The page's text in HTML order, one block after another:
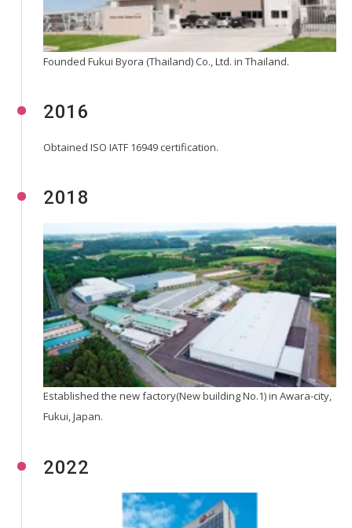
Founded Fukui Byora (Thailand) Co., Ltd. in Thailand.
2016
Obtained ISO IATF 16949 certification.
2018
Established the new factory(New building No.1) in Awara-city,
Fukui, Japan.
2022